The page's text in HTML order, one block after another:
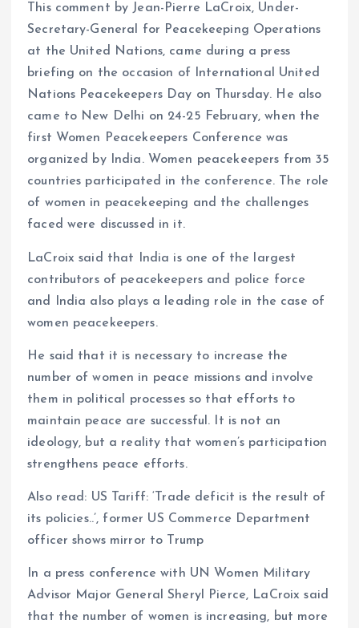
This comment by Jean-Pierre LaCroix, Under-
Secretary-General for Peacekeeping Operations
at the United Nations, came during a press
briefing on the occasion of International United
Nations Peacekeepers Day on Thursday. He also
came to New Delhi on 24-25 February, when the
first Women Peacekeepers Conference was
organized by India. Women peacekeepers from 35
countries participated in the conference. The role
of women in peacekeeping and the challenges
faced were discussed in it.
LaCroix said that India is one of the largest
contributors of peacekeepers and police force
and India also plays a leading role in the case of
women peacekeepers.
He said that it is necessary to increase the
number of women in peace missions and involve
them in political processes so that efforts to
maintain peace are successful. It is not an
ideology, but a reality that women’s participation
strengthens peace efforts.
Also read: US Tariff: ‘Trade deficit is the result of
its policies..’, former US Commerce Department
officer shows mirror to Trump
In a press conference with UN Women Military
Advisor Major General Sheryl Pierce, LaCroix said
that the number of women is increasing, but more